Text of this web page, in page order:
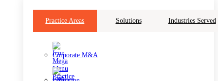
Practice Areas Solutions Industries Served
Corporate M&A